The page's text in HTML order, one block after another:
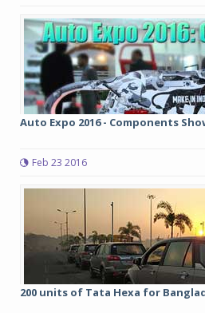
Auto Expo 2016 - Components
Feb 23 2016
200 units of Tata Hexa for